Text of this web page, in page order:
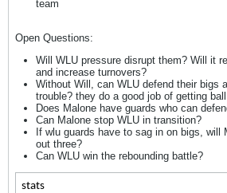
team
Open Questions:
Will WLU pressure disrupt them? Will it
and increase turnovers?
Without Will, can WLU defend their bigs
trouble? they do a good job of getting
Does Malone have guards who can
Can Malone stop WLU in transition?
If wlu guards have to sag in on bigs, will
out three?
Can WLU win the rebounding battle?
stats